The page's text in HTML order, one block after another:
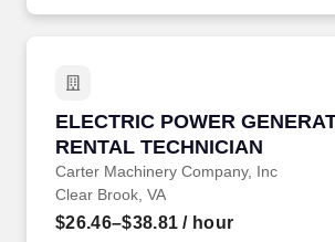
ELECTRIC POWER
RENTAL TECHNICIAN
Carter Machinery Company, Inc
ELECTRIC POWER
Clear Brook, VA
$26.46–$38.81 / hour